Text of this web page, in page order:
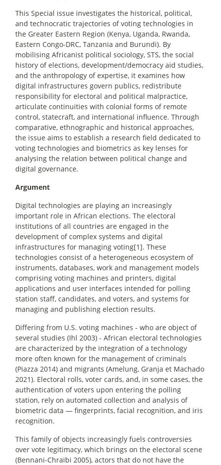
This Special issue investigates the historical, political,
and technocratic trajectories of voting technologies in
the Greater Eastern Region (Kenya, Uganda, Rwanda,
Eastern Congo-DRC, Tanzania and Burundi). By
mobilising Africanist political sociology, STS, the social
history of elections, development/democracy aid studies,
and the anthropology of expertise, it examines how
digital infrastructures govern publics, redistribute
responsibility for electoral and political malpractice,
articulate continuities with colonial forms of remote
control, statecraft, and international influence. Through
comparative, ethnographic and historical approaches,
the issue aims to establish a research field dedicated to
voting technologies and biometrics as key lenses for
analysing the relation between political change and
digital governance.
Argument
Digital technologies are playing an increasingly
important role in African elections. The electoral
institutions of all countries are engaged in the
development of complex systems and digital
infrastructures for managing voting[1]. These
technologies consist of a heterogeneous ecosystem of
instruments, databases, work and management models
comprising voting machines and printers, digital
applications and user interfaces intended for polling
station staff, candidates, and voters, and systems for
managing and publishing election results.
Differing from U.S. voting machines - who are object of
several studies (Ihl 2003) - African electoral technologies
are characterized by the integration of a technology
more often known for the management of criminals
(Piazza 2014) and migrants (Amelung, Granja et Machado
2021). Electoral rolls, voter cards, and, in some cases, the
authentication of voters upon entering the polling
station, rely on automated collection and analysis of
biometric data — fingerprints, facial recognition, and iris
recognition.
This family of objects increasingly fuels controversies
over vote legitimacy, which brings on the electoral scene
(Bennani-Chraïbi 2005), actors that do not have the